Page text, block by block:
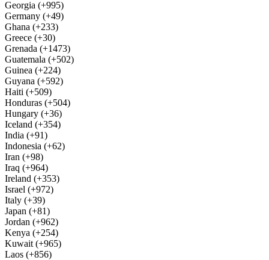
Georgia (+995)
Germany (+49)
Ghana (+233)
Greece (+30)
Grenada (+1473)
Guatemala (+502)
Guinea (+224)
Guyana (+592)
Haiti (+509)
Honduras (+504)
Hungary (+36)
Iceland (+354)
India (+91)
Indonesia (+62)
Iran (+98)
Iraq (+964)
Ireland (+353)
Israel (+972)
Italy (+39)
Japan (+81)
Jordan (+962)
Kenya (+254)
Kuwait (+965)
Laos (+856)